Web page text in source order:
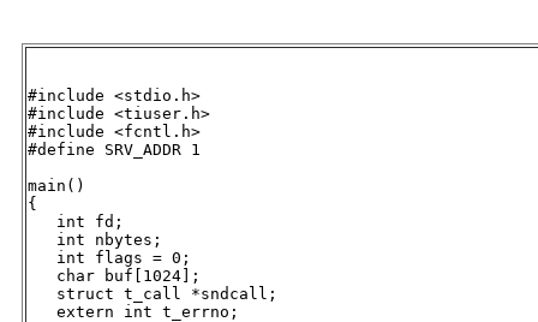
#include <stdio.h>
#include <tiuser.h>
#include <fcntl.h>
#define SRV_ADDR 1 									/* server's address */
main()
{
   int fd;
   int nbytes;
   int flags = 0;
   char buf[1024];
   struct t_call *sndcall;
   extern int t_errno;